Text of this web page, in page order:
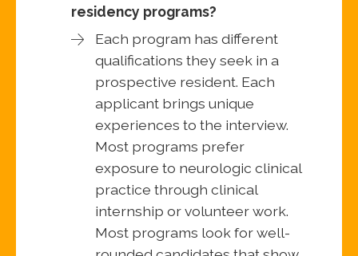
residency programs?
Each program has different
qualifications they seek in a
prospective resident. Each
applicant brings unique
experiences to the interview.
Most programs prefer
exposure to neurologic clinical
practice through clinical
internship or volunteer work.
Most programs look for well-